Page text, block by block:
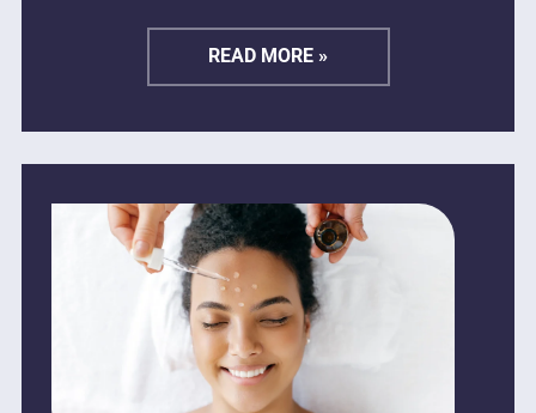
READ MORE »